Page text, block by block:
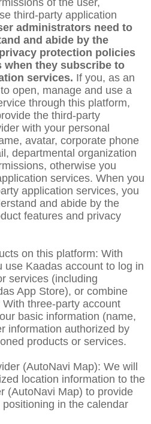
of the user,
third-party application
administrators need to
and abide by the
protection policies
they subscribe to
services. If you, as an
open, manage and use a
through this platform,
the third-party
with your personal
avatar, corporate phone
departmental organization
otherwise you
services. When you
application services, you
and abide by the
features and privacy
on this platform: With
use Kaadas account to log in
services (including
App Store), or combine
three-party account
basic information (name,
information authorized by
products or services.
(AutoNavi Map): We will
location information to the
(AutoNavi Map) to provide
in the calendar